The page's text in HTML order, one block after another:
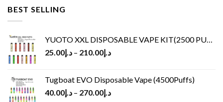
BEST SELLING
YUOTO XXL DISPOSABLE VAPE KIT(2500 PUFFS)
د.إ25.00 – د.إ210.00
Tugboat EVO Disposable Vape (4500Puffs)
د.إ40.00 – د.إ270.00